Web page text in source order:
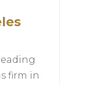
firm in